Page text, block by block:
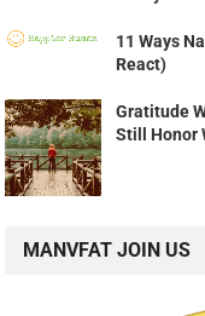
11 Ways
React)
Gratitude
Still Honor
MANVFAT JOIN US